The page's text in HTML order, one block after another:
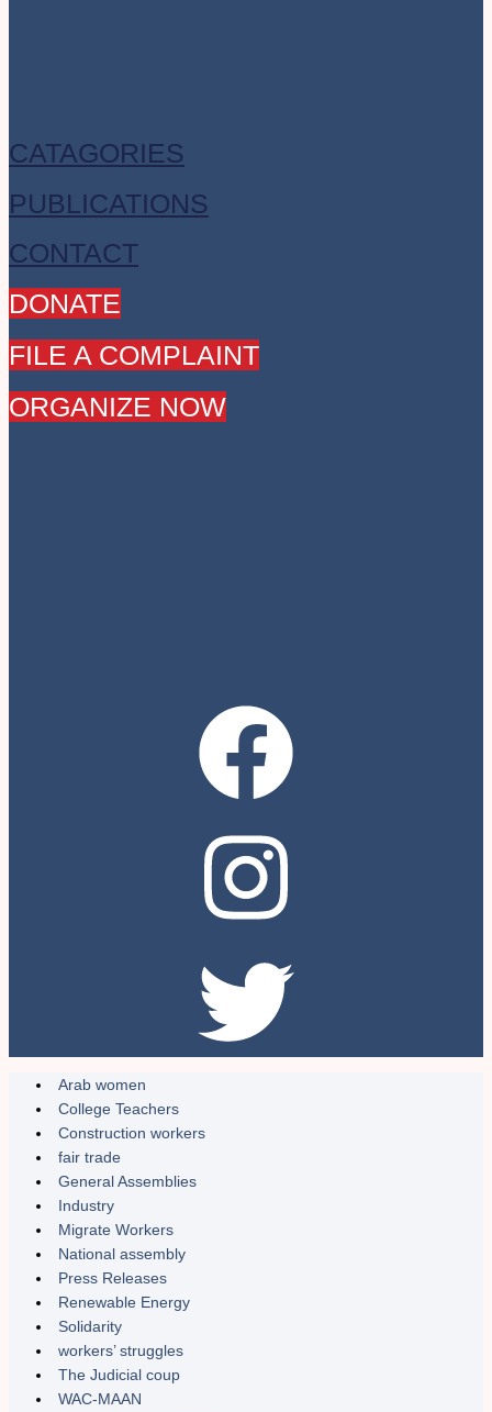
CATAGORIES
PUBLICATIONS
CONTACT
DONATE
FILE A COMPLAINT
ORGANIZE NOW
Arab women
College Teachers
Construction workers
fair trade
General Assemblies
Industry
Migrate Workers
National assembly
Press Releases
Renewable Energy
Solidarity
workers’ struggles
The Judicial coup
WAC-MAAN